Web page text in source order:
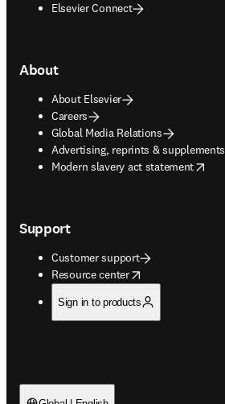
Elsevier Connect
About
About Elsevier
Careers
Global Media Relations
Advertising, reprints & supplements
opens in new tab/window
Modern slavery act statement
opens in new tab/window
Support
Customer support
Resource center
opens in new tab/window
Sign in to products